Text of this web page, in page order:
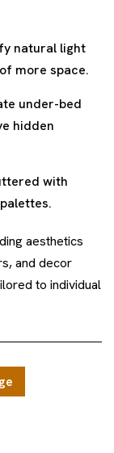
natural light
more space.
under-bed
hidden
with
aesthetics
and decor
to individual